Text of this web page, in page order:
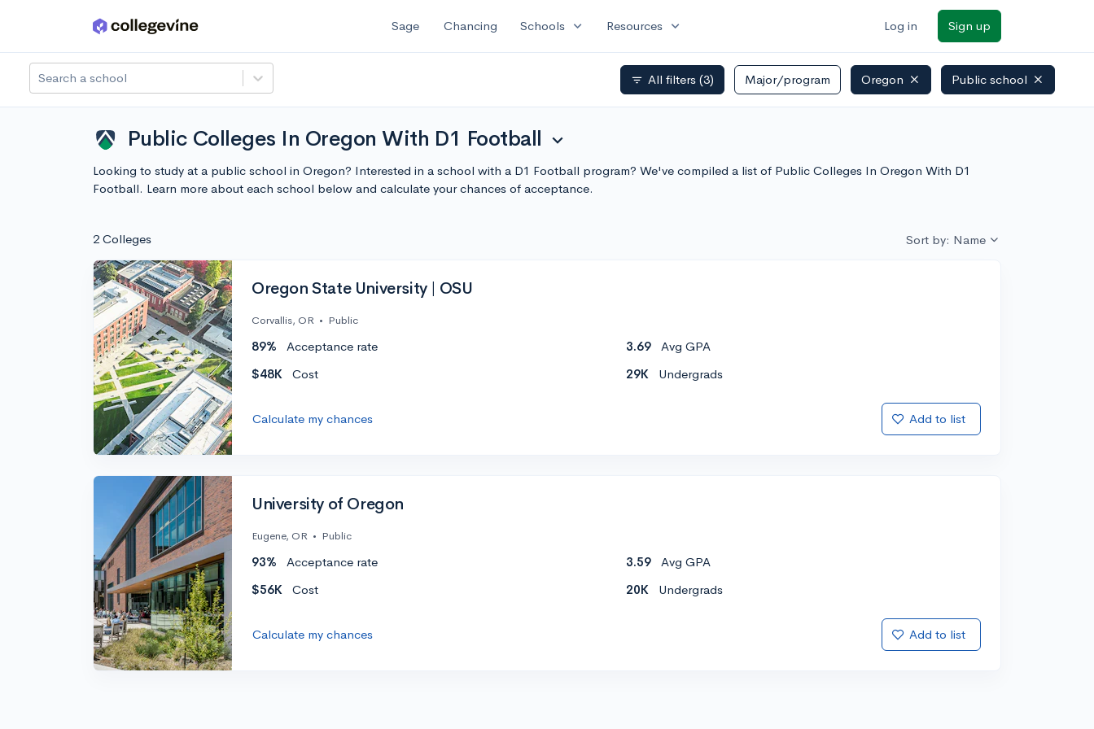
Skip to main content Sage Chancing Schools expand_more Resources expand_more Log in Sign up
Search a school filter_list All filters (3) Major/program Oregon Public school
Public Colleges In Oregon With D1 Football expand_more
Looking to study at a public school in Oregon? Interested in a school with a D1 Football program? We've compiled a list of Public Colleges In Oregon With D1
Football. Learn more about each school below and calculate your chances of acceptance.
2 Colleges Sort by: Name
Oregon State University | OSU
Corvallis, OR • Public
89% Acceptance rate 3.69
Avg GPA
$48K
Cost 29K Undergrads
Calculate my chances Add to list
University of Oregon
Eugene, OR • Public
93% Acceptance rate 3.59
Avg GPA
$56K
Cost 20K Undergrads
Calculate my chances Add to list